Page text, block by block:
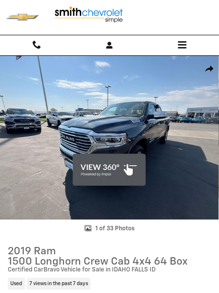
Used 2019 Ram 1500 Longhorn Crew Cab 4x4 64 Box Truck Photo 1 of
1 of 33 Photos
2019 Ram
1500 Longhorn Crew Cab 4x4 64 Box
Certified CarBravo Vehicle for Sale in IDAHO FALLS ID
Used 7 views in the past 7 days